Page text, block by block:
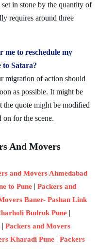
in stone by the quantity of
requires around three
me to reschedule my
to Satara?
migration of action should
as possible. It might be
the quote might be modified
on for the scene.
And Movers
and Movers Ahmedabad
to Pune | Packers and
Baner- Pashan Link
Budruk Pune |
| Packers and Movers
Kharadi Pune | Packers